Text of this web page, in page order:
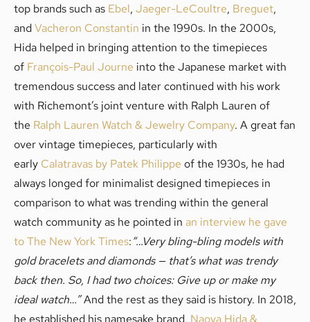
top brands such as Ebel, Jaeger-LeCoultre, Breguet,
andVacheron Constantin in the 1990s. In the 2000s,
Hida helped in bringing attention to the timepieces
of François-Paul Journe into the Japanese market with
tremendous success and later continued with his work
with Richemont’s joint venture with Ralph Lauren of
the Ralph Lauren Watch & Jewelry Company. A great fan
over vintage timepieces, particularly with
early Calatravas by Patek Philippe of the 1930s, he had
always longed for minimalist designed timepieces in
comparison to what was trending within the general
watch community as he pointed in an interview he gave
to The New York Times:“…Very bling-bling models with
gold bracelets and diamonds — that’s what was trendy
back then. So, I had two choices: Give up or make my
ideal watch…”And the rest as they said is history. In 2018,
he established his namesake brand, Naoya Hida &